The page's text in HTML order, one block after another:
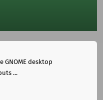
GNOME desktop
...